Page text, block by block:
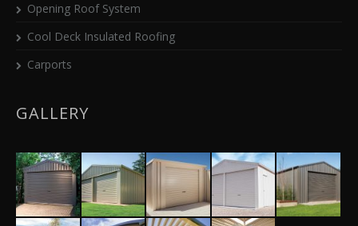
Opening Roof System
Cool Deck Insulated Roofing
Carports
GALLERY